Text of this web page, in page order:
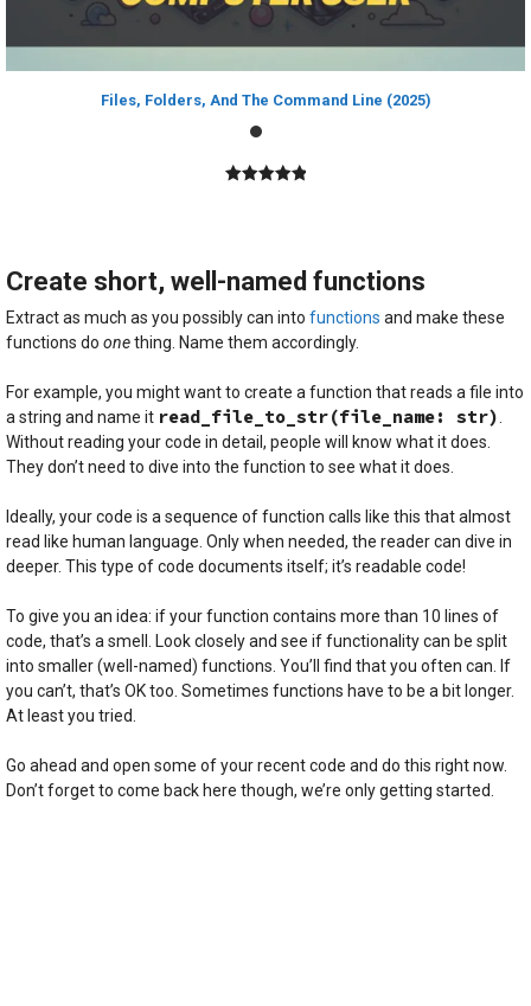
Files, Folders, And The Command Line (2025)
Create short, well-named functions
Extract as much as you possibly can into functions and make these
functions do onething. Name them accordingly.
For example, you might want to create a function that reads a file into
a string and name it read_file_to_str(file_name: str)
Without reading your code in detail, people will know what it does.
They don’t need to dive into the function to see what it does.
Ideally, your code is a sequence of function calls like this that almost
read like human language. Only when needed, the reader can dive in
deeper. This type of code documents itself; it’s readable code!
To give you an idea: if your function contains more than 10 lines of
code, that’s a smell. Look closely and see if functionality can be split
into smaller (well-named) functions. You’ll find that you often can. If
you can’t, that’s OK too. Sometimes functions have to be a bit longer.
At least you tried.
Go ahead and open some of your recent code and do this right now.
Don’t forget to come back here though, we’re only getting started.